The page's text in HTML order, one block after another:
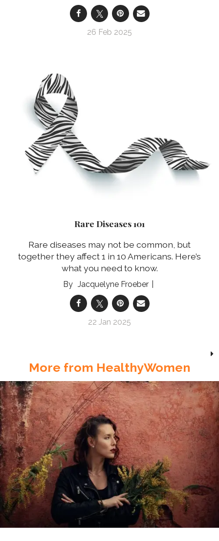
26 Feb 2025
Rare Diseases 101
Rare diseases may not be common, but
together they affect 1 in 10 Americans. Here’s
what you need to know.
Jacquelyne Froeber
22 Jan 2025
More from HealthyWomen